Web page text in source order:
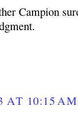
Campion
AT 10:15 AM